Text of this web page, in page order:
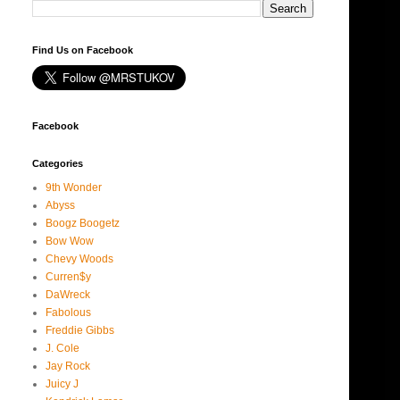
Find Us on Facebook
Facebook
Categories
9th Wonder
Abyss
Boogz Boogetz
Bow Wow
Chevy Woods
Curren$y
DaWreck
Fabolous
Freddie Gibbs
J. Cole
Jay Rock
Juicy J